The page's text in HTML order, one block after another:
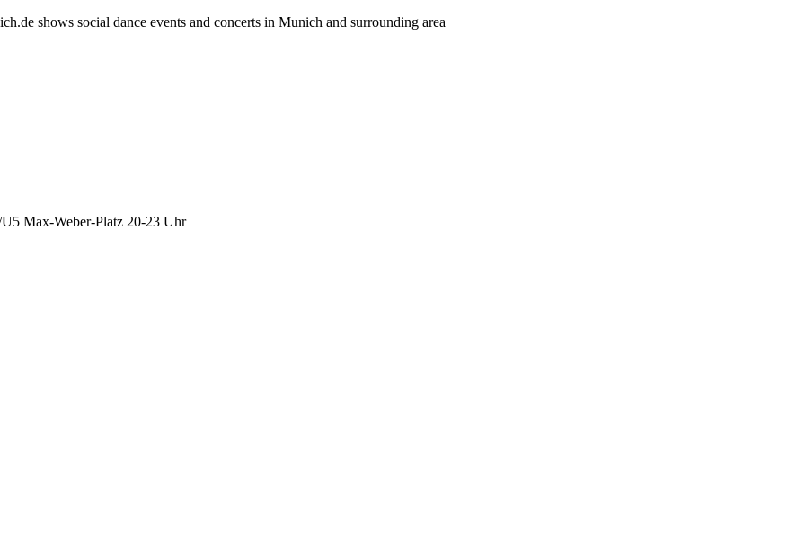
shows social dance events and concerts in Munich and surrounding area
Max-Weber-Platz 20-23 Uhr